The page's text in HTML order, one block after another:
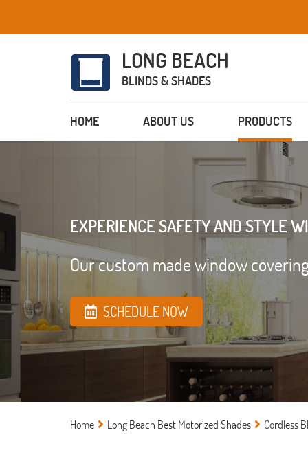
LONG BEACH
BLINDS & SHADES
HOME ABOUT US PRODUCTS
EXPERIENCE SAFETY AND STYLE
Our custom made window
SCHEDULE NOW
Home Long Beach Best Motorized Shades Cordless